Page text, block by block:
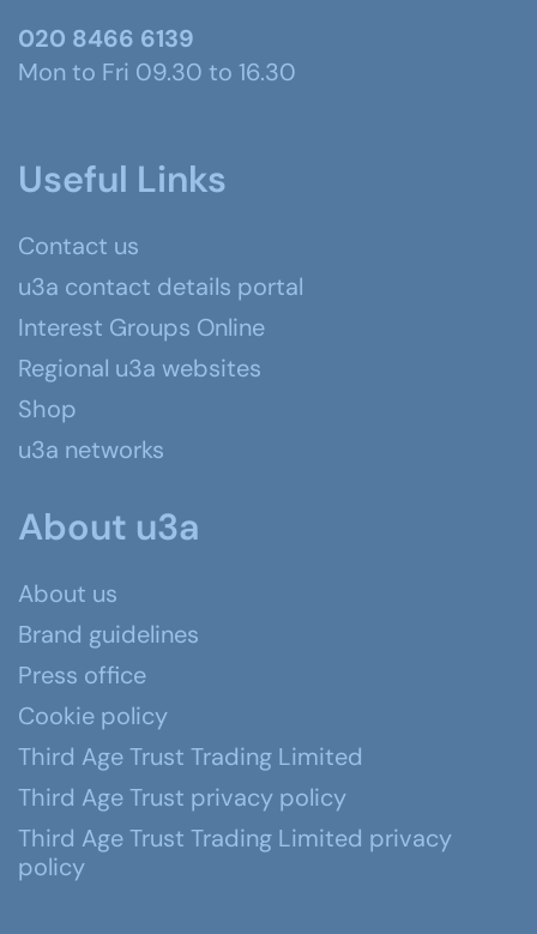
020 8466 6139
Mon to Fri 09.30 to 16.30
Useful Links
Contact us
u3a contact details portal
Interest Groups Online
Regional u3a websites
Shop
u3a networks
About u3a
About us
Brand guidelines
Press office
Cookie policy
Third Age Trust Trading Limited
Third Age Trust privacy policy
Third Age Trust Trading Limited privacy
policy